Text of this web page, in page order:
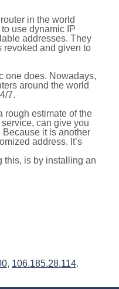
in the world
use dynamic IP
addresses. They
revoked and given to
one does. Nowadays,
around the world
7.
rough estimate of the
service, can give you
Because it is another
address. It’s
this, is by installing an
, 106.185.28.114.